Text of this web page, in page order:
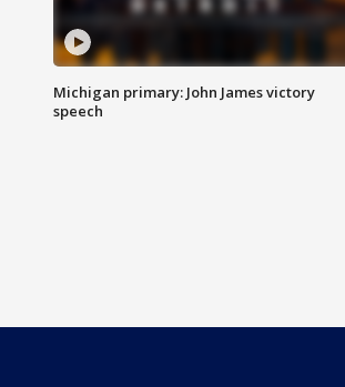
Michigan primary: John James victory
speech